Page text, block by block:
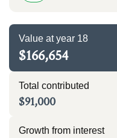
Value at year 18
$166,654
Total contributed
$91,000
Growth from interest